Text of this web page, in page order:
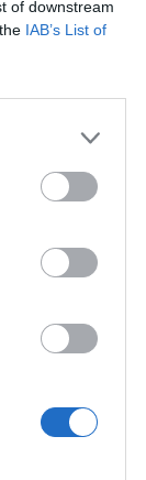
of downstream
IAB’s List of